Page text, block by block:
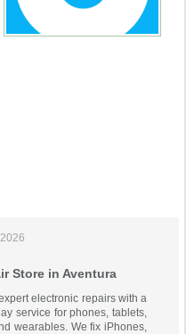
Store in Aventura
electronic repairs with a
service for phones, tablets,
wearables. We fix iPhones,